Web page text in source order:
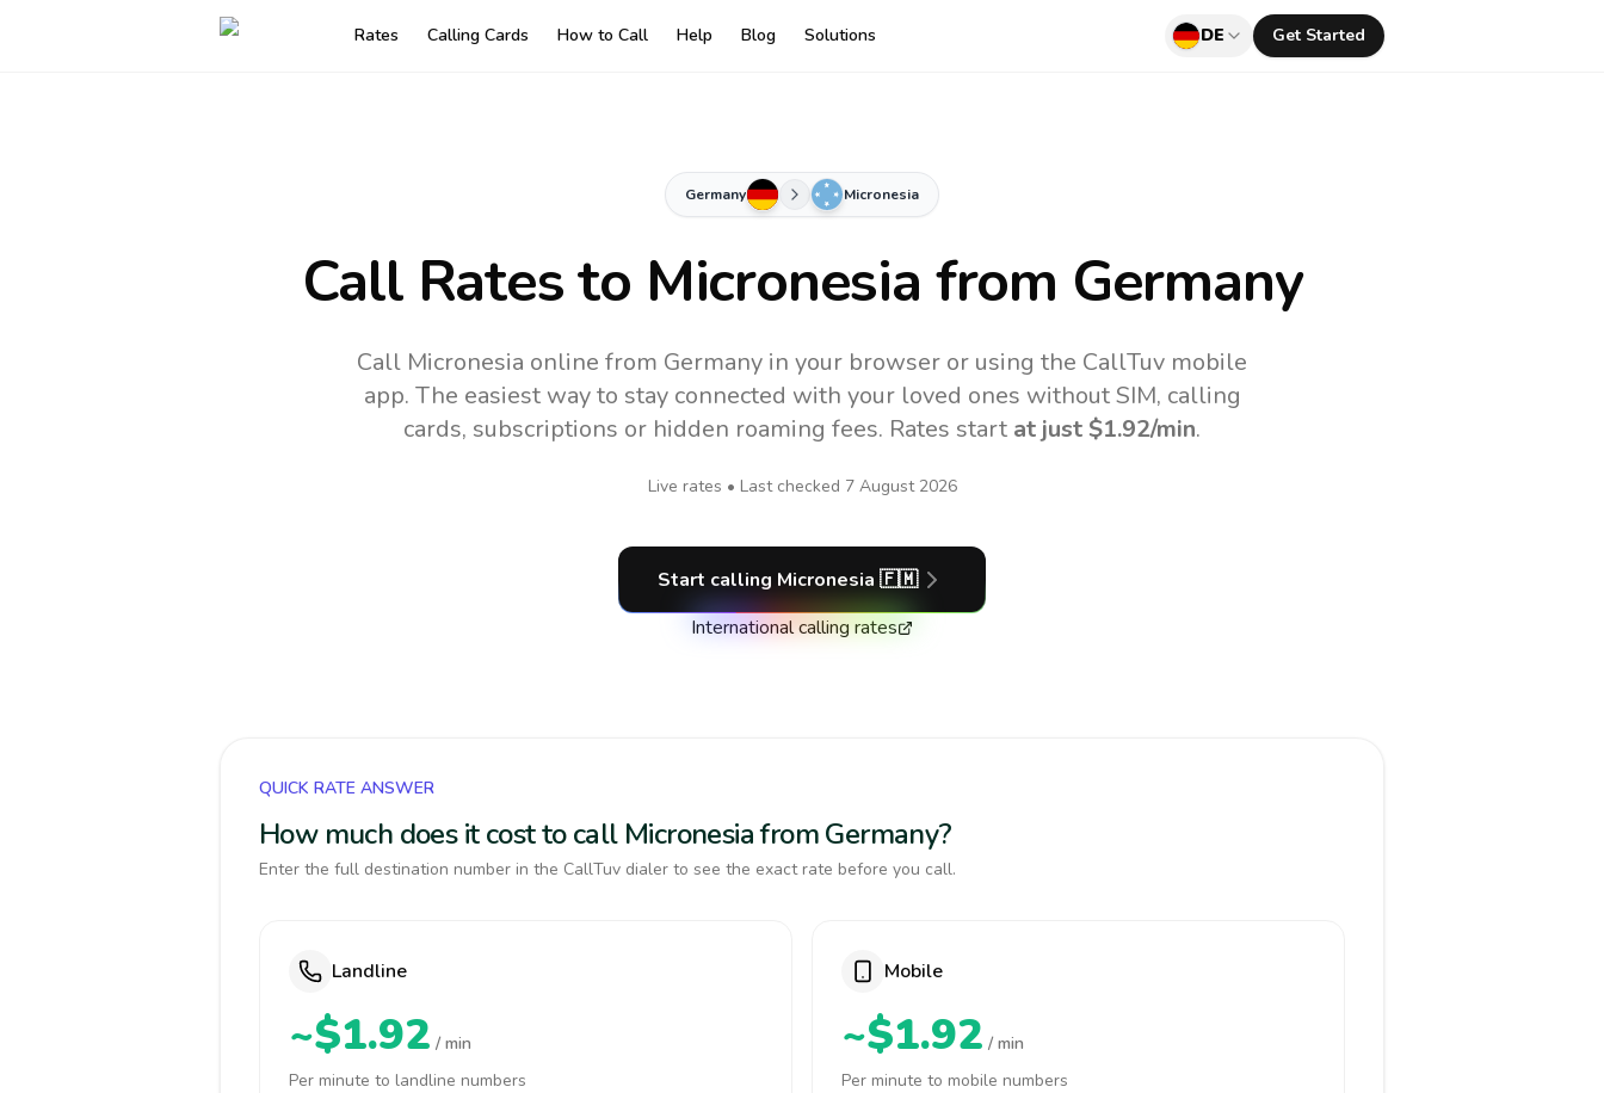
Rates Calling Cards How to Call Help Blog Solutions DE Get Started
Germany Micronesia
Call Rates to Micronesia from Germany
Call Micronesia online from Germany in your browser or using the CallTuv mobile
app. The easiest way to stay connected with your loved ones without SIM, calling
cards, subscriptions or hidden roaming fees. Rates start at just $1.92/min.
Live rates • Last checked 7 August 2026
Start calling Micronesia 🇫🇲
International calling rates
QUICK RATE ANSWER
How much does it cost to call Micronesia from Germany?
Enter the full destination number in the CallTuv dialer to see the exact rate before you call.
Landline
~$1.92 / min
Per minute to landline numbers
Mobile
~$1.92 / min
Per minute to mobile numbers